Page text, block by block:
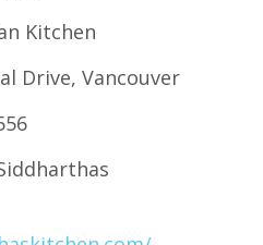
Kitchen
Drive, Vancouver